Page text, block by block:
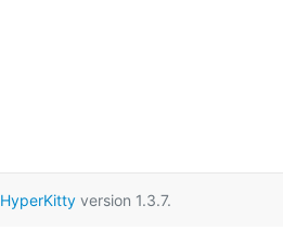
HyperKittyversion 1.3.7.